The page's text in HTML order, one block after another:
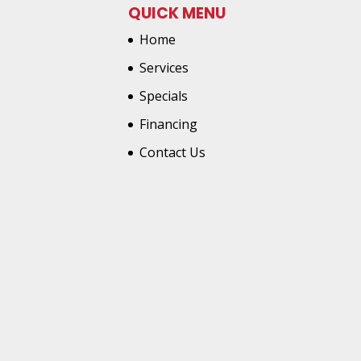
QUICK MENU
Home
Services
Specials
Financing
Contact Us